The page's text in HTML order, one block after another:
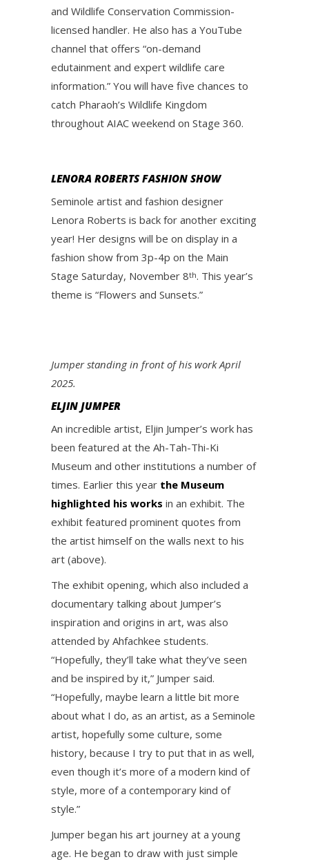
and Wildlife Conservation Commission-
licensed handler. He also has a YouTube
channel that offers “on-demand
edutainment and expert wildlife care
information.” You will have five chances to
catch Pharaoh’s Wildlife Kingdom
throughout AIAC weekend on Stage 360.
LENORA ROBERTS FASHION SHOW
Seminole artist and fashion designer
Lenora Roberts is back for another exciting
year! Her designs will be on display in a
fashion show from 3p-4p on the Main
Stage Saturday, November 8th. This year’s
theme is “Flowers and Sunsets.”
Jumper standing in front of his work April
2025.
ELJIN JUMPER
An incredible artist, Eljin Jumper’s work has
been featured at the Ah-Tah-Thi-Ki
Museum and other institutions a number of
times. Earlier this year the Museum
highlighted his works in an exhibit. The
exhibit featured prominent quotes from
the artist himself on the walls next to his
art (above).
The exhibit opening, which also included a
documentary talking about Jumper’s
inspiration and origins in art, was also
attended by Ahfachkee students.
“Hopefully, they’ll take what they’ve seen
and be inspired by it,” Jumper said.
“Hopefully, maybe learn a little bit more
about what I do, as an artist, as a Seminole
artist, hopefully some culture, some
history, because I try to put that in as well,
even though it’s more of a modern kind of
style, more of a contemporary kind of
style.”
Jumper began his art journey at a young
age. He began to draw with just simple